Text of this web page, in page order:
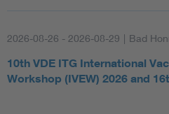
2026-08-26 - 2026-08-29 | Bad
10th VDE ITG International
Workshop (IVEW) 2026 and